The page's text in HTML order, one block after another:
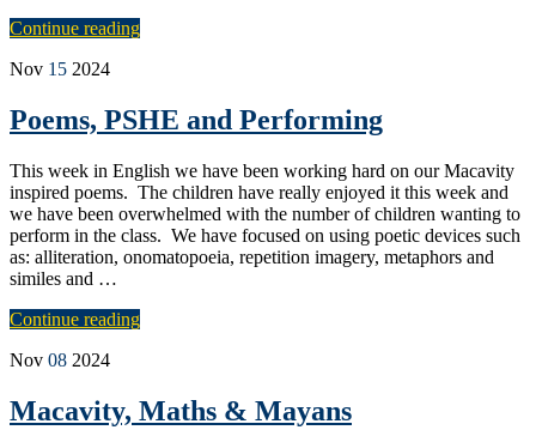
Continue reading
Nov 15 2024
Poems, PSHE and Performing
This week in English we have been working hard on our Macavity
inspired poems. The children have really enjoyed it this week and
we have been overwhelmed with the number of children wanting to
perform in the class. We have focused on using poetic devices such
as: alliteration, onomatopoeia, repetition imagery, metaphors and
similes and …
Continue reading
Nov 08 2024
Macavity, Maths & Mayans